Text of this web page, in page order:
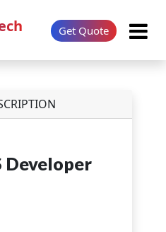
Get Quote
Developer